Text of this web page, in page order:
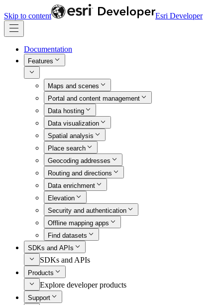
Skip to content Esri Developer
Documentation
Features
Maps and scenes
Portal and content management
Data hosting
Data visualization
Spatial analysis
Place search
Geocoding addresses
Routing and directions
Data enrichment
Elevation
Security and authentication
Offline mapping apps
Find datasets
SDKs and APIs
SDKs and APIs
Products
Explore developer products
Support